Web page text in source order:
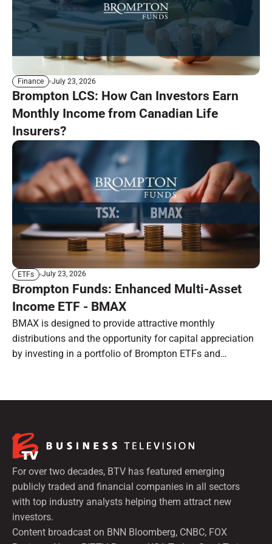
Finance July 23, 2026
Brompton LCS: How Can Investors Earn
Monthly Income from Canadian Life
Insurers?
ETFs July 23, 2026
Brompton Funds: Enhanced Multi-Asset
Income ETF - BMAX
BMAX is designed to provide attractive monthly
distributions and the opportunity for capital appreciation
by investing in a portfolio of Brompton ETFs and
For over two decades, BTV has featured emerging
publicly traded and financial companies in all sectors
with top industry analysts helping them attract new
investors.
Content broadcast on BNN Bloomberg, CNBC, FOX